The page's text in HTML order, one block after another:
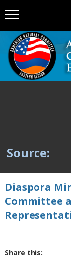
Source:
Diaspora
Committee
Share this: